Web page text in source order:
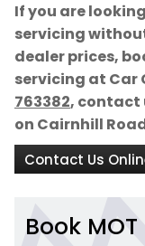
If you are
servicing
dealer prices,
servicing at Car
763382, contact
on Cairnhill
Contact Us
Book MOT